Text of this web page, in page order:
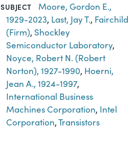
SUBJECT
Moore, Gordon E.,
1929-2023, Last, Jay T., Fairchild
(Firm), Shockley
Semiconductor Laboratory,
Noyce, Robert N. (Robert
Norton), 1927-1990, Hoerni,
Jean A., 1924-1997,
International Business
Machines Corporation, Intel
Corporation,Transistors